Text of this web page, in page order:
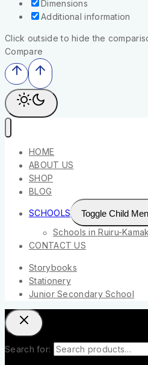
Dimensions
Additional information
Click outside to hide the
Compare
HOME
ABOUT US
SHOP
BLOG
SCHOOLS
Toggle Child
Schools in Ruiru-
CONTACT US
Storybooks
Stationery
Junior Secondary School
Search for: